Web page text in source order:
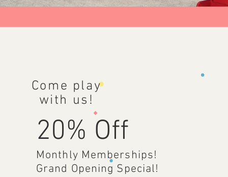
20% Off
Monthly Memberships!
Grand Opening Special!
Come play
with us!